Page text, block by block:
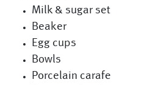
Milk & sugar set
Beaker
Egg cups
Bowls
Porcelain carafe